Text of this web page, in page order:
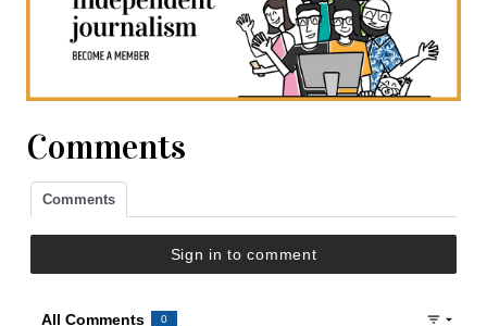
Comments